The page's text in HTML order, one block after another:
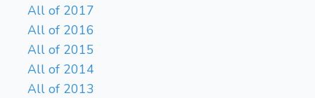
All of 2017
All of 2016
All of 2015
All of 2014
All of 2013